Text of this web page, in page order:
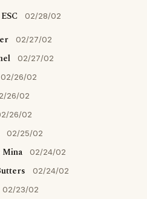
ESC 02/28/02
02/27/02
02/27/02
02/26/02
26/02
26/02
02/25/02
Mina 02/24/02
02/24/02
02/23/02